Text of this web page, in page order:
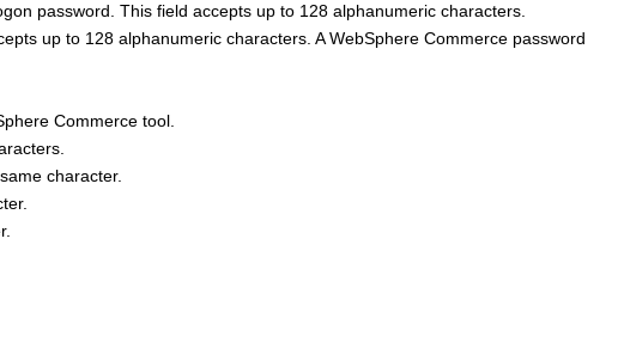
password. This field accepts up to 128 alphanumeric characters.
up to 128 alphanumeric characters. AWebSphere Commerce password
Commerce tool.
character.